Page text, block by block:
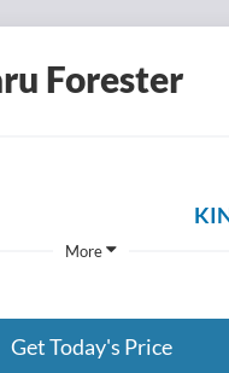
Forester
More
Get Today's Price